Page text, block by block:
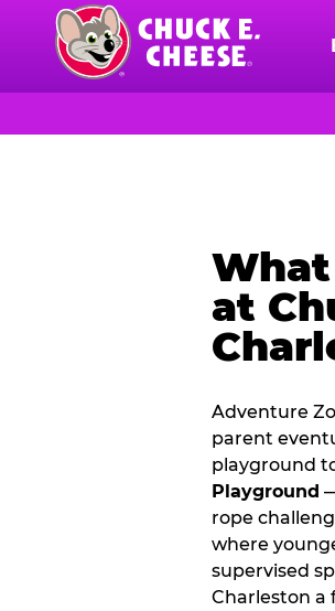
content
Chuck
Logo
at
Adventure
parent
playground
Playground
rope
where
supervised
Charleston a